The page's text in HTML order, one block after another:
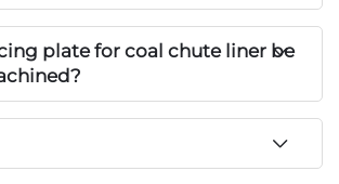
plate for coal chute liner be